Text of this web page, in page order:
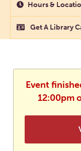
Hours &
Get A Library
Event
12:00pm